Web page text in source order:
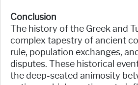
Conclusion
The history of the Greek and
complex tapestry of ancient
rule, population exchanges,
disputes. These historical
the deep-seated animosity